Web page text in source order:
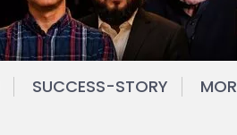
SUCCESS-STORY